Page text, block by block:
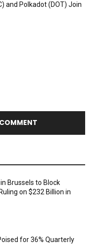
and Polkadot (DOT) Join
Brussels to Block
on $232 Billion in
for 36% Quarterly